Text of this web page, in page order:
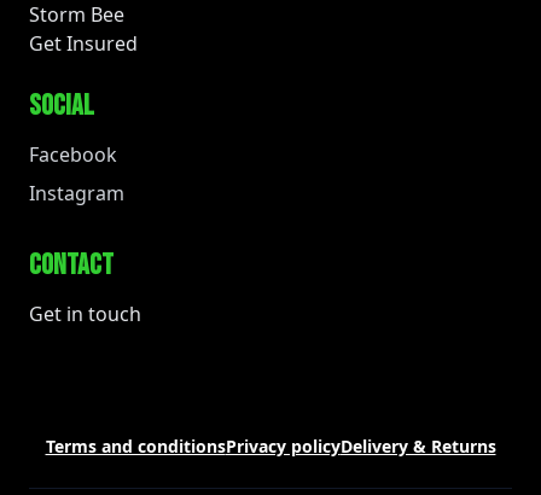
Storm Bee
Get Insured
SOCIAL
Facebook
Instagram
CONTACT
Get in touch
Terms and conditionsPrivacy policyDelivery & Returns